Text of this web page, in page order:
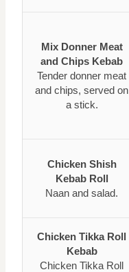
Mix Donner Meat
and Chips Kebab
Tender donner meat
and chips, served on
a stick.
Chicken Shish
Kebab Roll
Naan and salad.
Chicken Tikka Roll
Kebab
Chicken Tikka Roll